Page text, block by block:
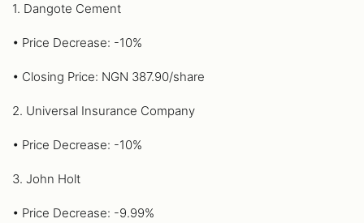
1. Dangote Cement
• Price Decrease: -10%
• Closing Price: NGN 387.90/share
2. Universal Insurance Company
• Price Decrease: -10%
3. John Holt
• Price Decrease: -9.99%